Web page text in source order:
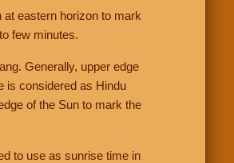
eastern horizon to mark
few minutes.
Generally, upper edge
is considered as Hindu
of the Sun to mark the
to use as sunrise time in